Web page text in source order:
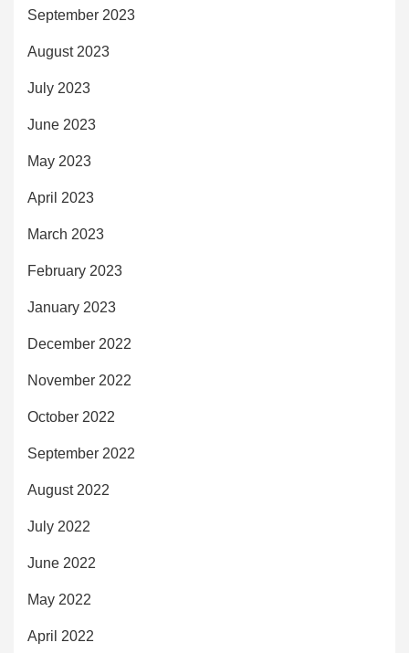
September 2023
August 2023
July 2023
June 2023
May 2023
April 2023
March 2023
February 2023
January 2023
December 2022
November 2022
October 2022
September 2022
August 2022
July 2022
June 2022
May 2022
April 2022